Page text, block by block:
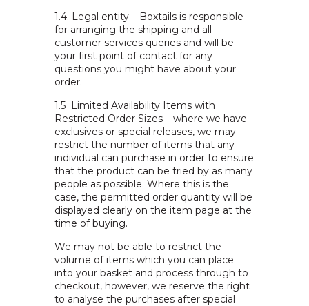
1.4. Legal entity – Boxtails is responsible
for arranging the shipping and all
customer services queries and will be
your first point of contact for any
questions you might have about your
order.
1.5 Limited Availability Items with
Restricted Order Sizes – where we have
exclusives or special releases, we may
restrict the number of items that any
individual can purchase in order to ensure
that the product can be tried by as many
people as possible. Where this is the
case, the permitted order quantity will be
displayed clearly on the item page at the
time of buying.
We may not be able to restrict the
volume of items which you can place
into your basket and process through to
checkout, however, we reserve the right
to analyse the purchases after special